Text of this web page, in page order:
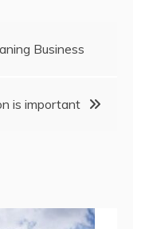
Business
is important